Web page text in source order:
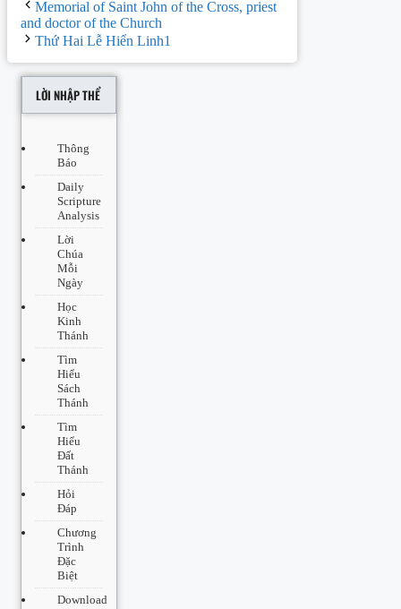
Post
navigation
Memorial of Saint John of the Cross, priest
and doctor of the Church
Thứ Hai Lễ Hiển Linh1
LỜI NHẬP THỂ
Thông
Báo
Daily
Scripture
Analysis
Lời
Chúa
Mỗi
Ngày
Học
Kinh
Thánh
Tìm
Hiểu
Sách
Thánh
Tìm
Hiểu
Đất
Thánh
Hỏi
Đáp
Chương
Trình
Đặc
Biệt
Download